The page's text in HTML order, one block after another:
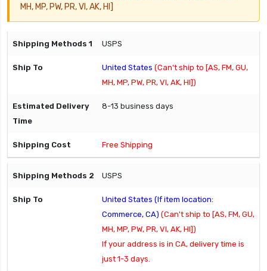
MH, MP, PW, PR, VI, AK, HI]
USPS
United States (Can't ship to [AS, FM, GU,
MH, MP, PW, PR, VI, AK, HI])
8-13 business days
Free Shipping
USPS
United States (If item location:
Commerce, CA) (Can't ship to [AS, FM, GU,
MH, MP, PW, PR, VI, AK, HI])
If your address is in CA, delivery time is
just 1-3 days.